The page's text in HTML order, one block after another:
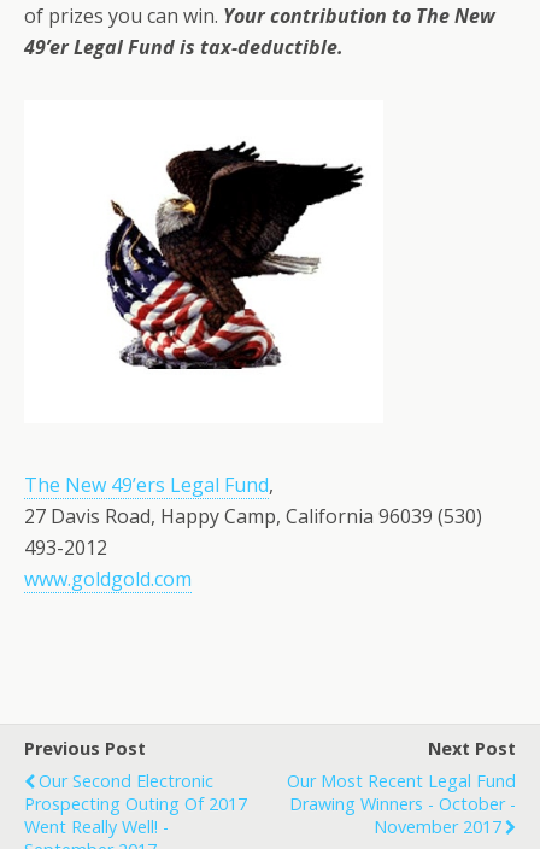
of prizes you can win. Your contribution to The New
49’er Legal Fund is tax-deductible.
The New 49’ers Legal Fund,
27 Davis Road, Happy Camp, California 96039 (530)
493-2012
www.goldgold.com
Previous Post
Our Second Electronic
Prospecting Outing Of 2017
Went Really Well! -
Next Post
Our Most Recent Legal Fund
Drawing Winners - October -
November 2017